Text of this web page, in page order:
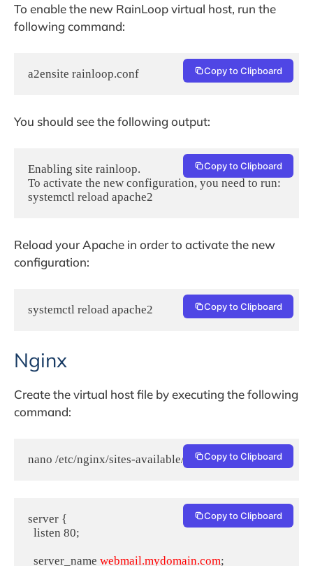
To enable the new RainLoop virtual host, run the
following command:
a2ensite rainloop.conf Copy to Clipboard
You should see the following output:
Enabling site rainloop.
To activate the new configuration, you need to run:
systemctl reload apache2
Copy to Clipboard
Reload your Apache in order to activate the new
configuration:
systemctl reload apache2 Copy to Clipboard
Nginx
Create the virtual host file by executing the following
command:
nano /etc/nginx/sites-available/rainloop.conf
Copy to Clipboard
server {
  listen 80;
  server_name
webmail.mydomain.com;
Copy to Clipboard